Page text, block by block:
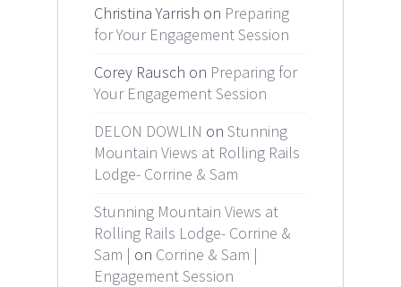
Christina Yarrish on Preparing
for Your Engagement Session
Corey Rausch on Preparing for
Your Engagement Session
DELON DOWLIN on Stunning
Mountain Views at Rolling Rails
Lodge- Corrine & Sam
Stunning Mountain Views at
Rolling Rails Lodge- Corrine &
Sam | on Corrine & Sam |
Engagement Session